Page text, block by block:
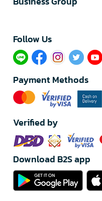
Follow Us​
Payment Methods
Verified by
Download B2S app